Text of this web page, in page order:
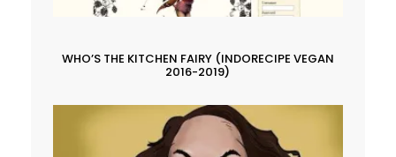
WHO’S THE KITCHEN FAIRY (INDORECIPE VEGAN
2016-2019)